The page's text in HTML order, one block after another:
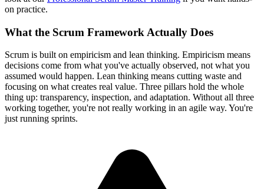
on practice.
What the Scrum Framework Actually Does
Scrum is built on empiricism and lean thinking. Empiricism means
decisions come from what you've actually observed, not what you
assumed would happen. Lean thinking means cutting waste and
focusing on what creates real value. Three pillars hold the whole
thing up: transparency, inspection, and adaptation. Without all three
working together, you're not really working in an agile way. You're
just running sprints.